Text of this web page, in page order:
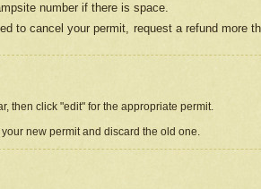
number if there is space.
to cancel your permit, request a refund more
then click "edit" for the appropriate permit.
new permit and discard the old one.